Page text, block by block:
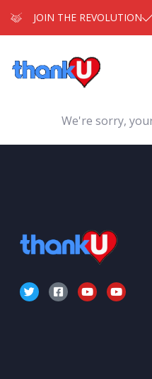
JOIN THE REVOLUTION
We're sorry,